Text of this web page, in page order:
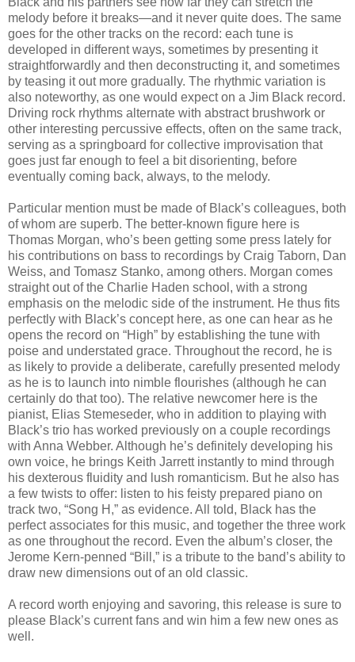
melody before it breaks—and it never quite does. The same
goes for the other tracks on the record: each tune is
developed in different ways, sometimes by presenting it
straightforwardly and then deconstructing it, and sometimes
by teasing it out more gradually. The rhythmic variation is
also noteworthy, as one would expect on a Jim Black record.
Driving rock rhythms alternate with abstract brushwork or
other interesting percussive effects, often on the same track,
serving as a springboard for collective improvisation that
goes just far enough to feel a bit disorienting, before
eventually coming back, always, to the melody.
Particular mention must be made of Black’s colleagues, both
of whom are superb. The better-known figure here is
Thomas Morgan, who’s been getting some press lately for
his contributions on bass to recordings by Craig Taborn, Dan
Weiss, and Tomasz Stanko, among others. Morgan comes
straight out of the Charlie Haden school, with a strong
emphasis on the melodic side of the instrument. He thus fits
perfectly with Black’s concept here, as one can hear as he
opens the record on “High” by establishing the tune with
poise and understated grace. Throughout the record, he is
as likely to provide a deliberate, carefully presented melody
as he is to launch into nimble flourishes (although he can
certainly do that too). The relative newcomer here is the
pianist, Elias Stemeseder, who in addition to playing with
Black’s trio has worked previously on a couple recordings
with Anna Webber. Although he’s definitely developing his
own voice, he brings Keith Jarrett instantly to mind through
his dexterous fluidity and lush romanticism. But he also has
a few twists to offer: listen to his feisty prepared piano on
track two, “Song H,” as evidence. All told, Black has the
perfect associates for this music, and together the three work
as one throughout the record. Even the album’s closer, the
Jerome Kern-penned “Bill,” is a tribute to the band’s ability to
draw new dimensions out of an old classic.
A record worth enjoying and savoring, this release is sure to
please Black’s current fans and win him a few new ones as
well.